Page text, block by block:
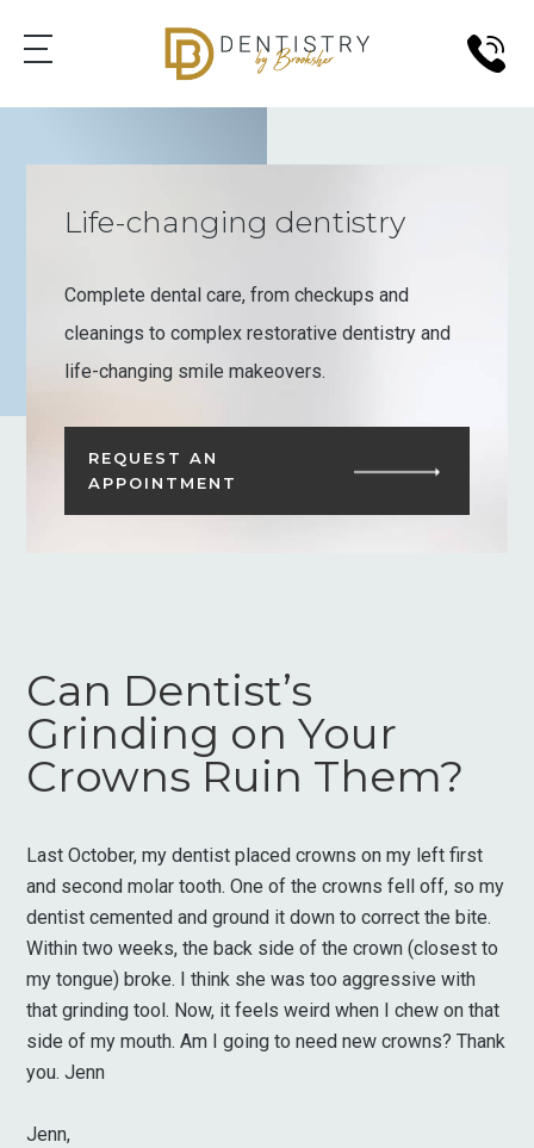
Life-changing dentistry
Complete dental care, from checkups and
cleanings to complex restorative dentistry and
life-changing smile makeovers.
REQUEST AN
APPOINTMENT
Can Dentist’s
Grinding on Your
Crowns Ruin Them?
Last October, my dentist placed crowns on my left first
and second molar tooth. One of the crowns fell off, so my
dentist cemented and ground it down to correct the bite.
Within two weeks, the back side of the crown (closest to
my tongue) broke. I think she was too aggressive with
that grinding tool. Now, it feels weird when I chew on that
side of my mouth. Am I going to need new crowns? Thank
you. Jenn
Jenn,